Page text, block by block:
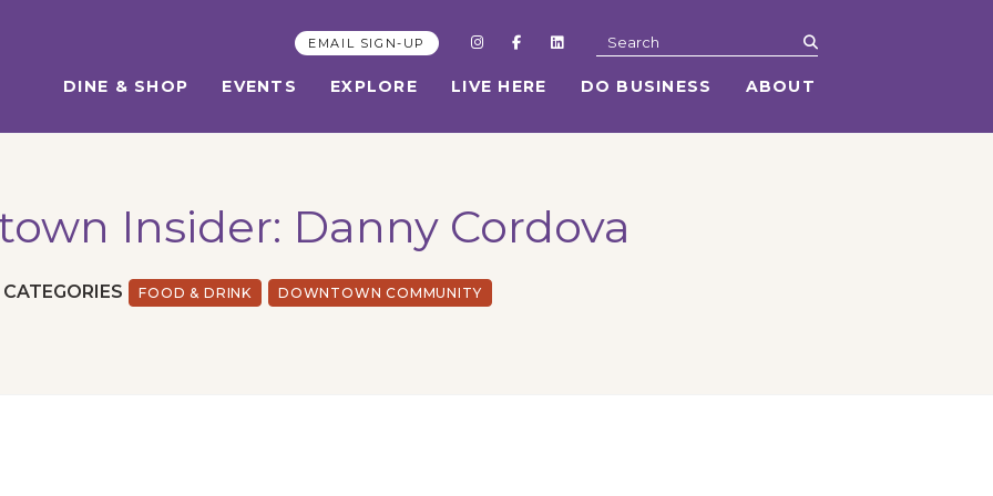
DINE & SHOP EVENTS EXPLORE LIVE HERE DO BUSINESS ABOUT
EMAIL SIGN-UP Search
Insider: Danny Cordova
CATEGORIES FOOD & DRINK DOWNTOWN COMMUNITY